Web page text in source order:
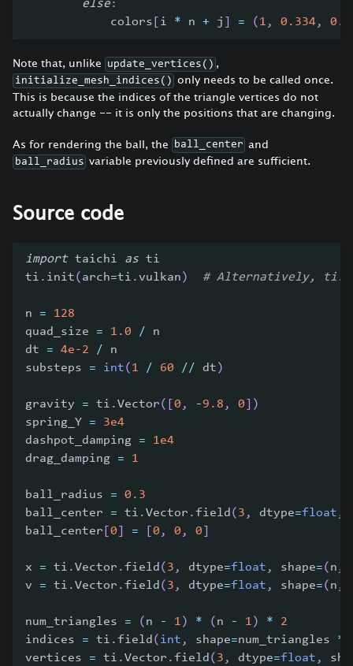
else:
            colors
i * n + j = ( 1 , 0.334,
Note that, unlike update_vertices() ,
initialize_mesh_indices() only needs to be called once.
This is because the indices of the triangle vertices do not
actually change -- it is only the positions that are changing.
As for rendering the ball, the ball_center and
ball_radius variable previously defined are sufficient.
Source code
import taichi as ti
ti . init( arch=ti .vulkan ) # Alternatively,
n =
128
quad_size = 1.0 /
n
dt = 4e-2 /
n
substeps = int( 1 / 60 // dt )
gravity = ti .Vector( 0 , -9.8 , 0
)
spring_Y =
3e4
dashpot_damping =
1e4
drag_damping = 1
ball_radius =
0.3
ball_center = ti .Vector .field ( 3 , dtype=float ,
ball_center
0 = 0 , 0 , 0
x = ti .Vector .field ( 3 , dtype=float , shape=( n ,
v = ti .Vector .field ( 3 , dtype=float , shape=( n ,
num_triangles = ( n - 1 ) * ( n - 1 ) *
2
indices = ti .field ( int , shape=num_triangles *
vertices = ti .Vector .field ( 3 , dtype=float ,